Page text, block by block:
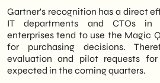
Gartner's recognition has a direct
IT departments and CTOs in
enterprises tend to use the Magic
for purchasing decisions.
evaluation and pilot requests
expected in the coming quarters.